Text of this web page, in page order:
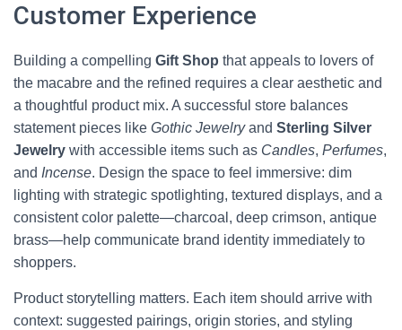
Customer Experience
Building a compelling Gift Shop that appeals to lovers of
the macabre and the refined requires a clear aesthetic and
a thoughtful product mix. A successful store balances
statement pieces like Gothic Jewelryand Sterling Silver
Jewelry with accessible items such as Candles, Perfumes,
and Incense. Design the space to feel immersive: dim
lighting with strategic spotlighting, textured displays, and a
consistent color palette—charcoal, deep crimson, antique
brass—help communicate brand identity immediately to
shoppers.
Product storytelling matters. Each item should arrive with
context: suggested pairings, origin stories, and styling